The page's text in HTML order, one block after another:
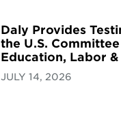
Daly Provides
the U.S.
Education, Labor &
JULY 14, 2026